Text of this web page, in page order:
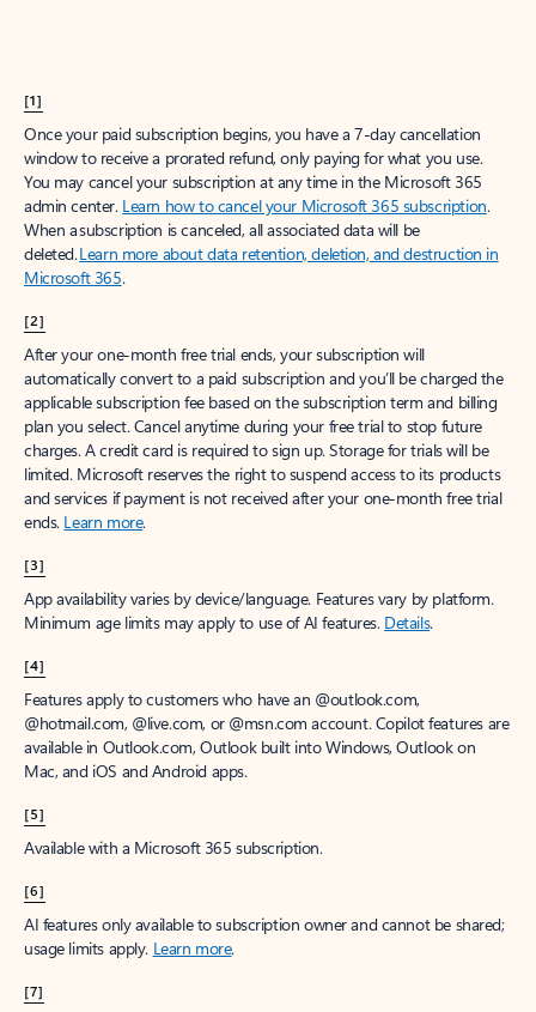
[1]
Once your paid subscription begins, you have a 7-day cancellation
window to receive a prorated refund, only paying for what you use.
You may cancel your subscription at any time in the Microsoft 365
admin center. Learn how to cancel your Microsoft 365 subscription.
When a subscription is canceled, all associated data will be
deleted.Learn more about data retention, deletion, and destruction in
Microsoft 365.
[2]
After your one-month free trial ends, your subscription will
automatically convert to a paid subscription and you’ll be charged the
applicable subscription fee based on the subscription term and billing
plan you select. Cancel anytime during your free trial to stop future
charges. A credit card is required to sign up. Storage for trials will be
limited. Microsoft reserves the right to suspend access to its products
and services if payment is not received after your one-month free trial
ends. Learn more.
[3]
App availability varies by device/language. Features vary by platform.
Minimum age limits may apply to use of AI features. Details.
[4]
Features apply to customers who have an @outlook.com,
@hotmail.com, @live.com, or @msn.com account. Copilot features are
available in Outlook.com, Outlook built into Windows, Outlook on
Mac, and iOS and Android apps.
[5]
Available with a Microsoft 365 subscription.
[6]
AI features only available to subscription owner and cannot be shared;
usage limits apply. Learn more.
[7]